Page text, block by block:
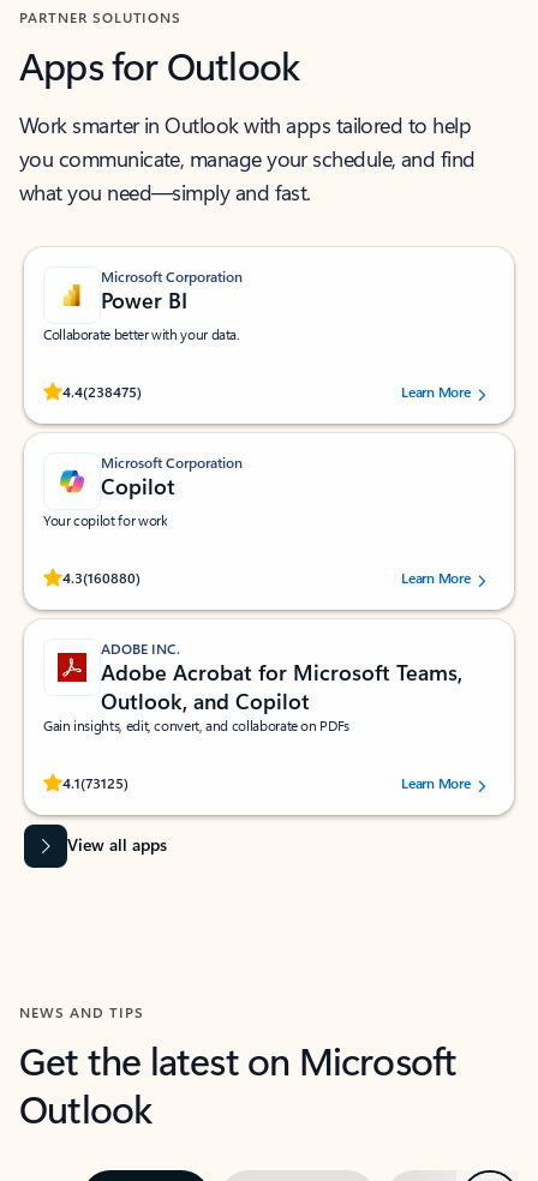
PARTNER SOLUTIONS
Apps for Outlook
Work smarter in Outlook with apps tailored to help
you communicate, manage your schedule, and find
what you need—simply and fast.
Microsoft Corporation
Power BI
Collaborate better with your data.
4.4(238475)
Rated (#=ratingAverage#) stars out of 5 stars, by 238475 users.
Learn More
Microsoft Corporation
Copilot
Your copilot for work
4.3(160880)
Rated (#=ratingAverage#) stars out of 5 stars, by 160880 users.Learn More
ADOBE INC.
Adobe Acrobat for Microsoft Teams,
Outlook, and Copilot
Gain insights, edit, convert, and collaborate on PDFs
4.1(73125)
Rated (#=ratingAverage#) stars out of 5 stars, by 73125 users.Learn More
View all apps
NEWS AND TIPS
Get the latest on Microsoft
Outlook